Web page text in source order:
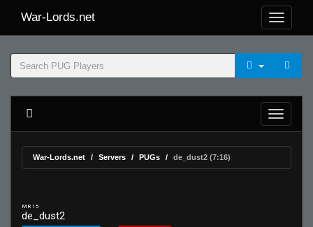
War-Lords.net
War-Lords.net Servers PUGs de_dust2 (7:16)
MR 15
de_dust2